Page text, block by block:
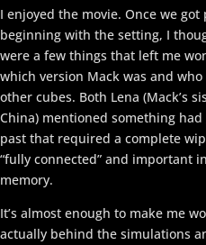
I enjoyed the movie. Once we
beginning with the setting, I
were a few things that left me
which version Mack was and
other cubes. Both Lena (Mack’s
China) mentioned something
past that required a complete
“fully connected” and important
memory.
It’s almost enough to make me
actually behind the simulations